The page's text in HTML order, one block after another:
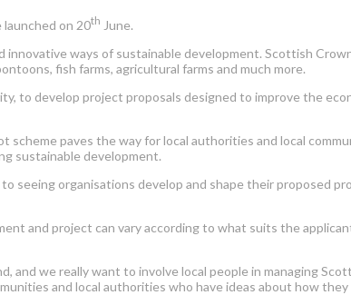
launched on 20th June.
ways of sustainable development. Scottish
fish farms, agricultural farms and much more.
to develop project proposals designed to improve the
scheme paves the way for local authorities and local
sustainable development.
organisations develop and shape their proposed
and project can vary according to what suits the
we really want to involve local people in managing
and local authorities who have ideas about how